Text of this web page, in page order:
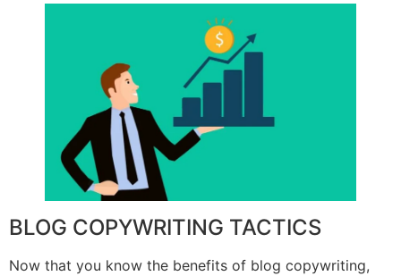
BLOG COPYWRITING TACTICS
Now that you know the benefits of blog copywriting,